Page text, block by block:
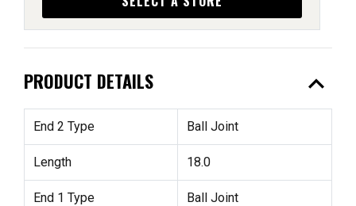
PRODUCT DETAILS expand_less
End 2 Type Ball Joint
Length 18.0
End 1 Type Ball Joint